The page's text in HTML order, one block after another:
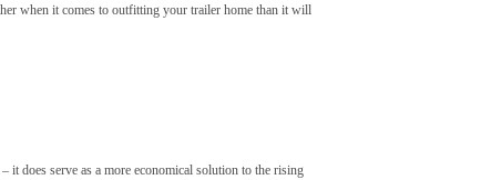
when it comes to outfitting your trailer home than it will
does serve as a more economical solution to the rising